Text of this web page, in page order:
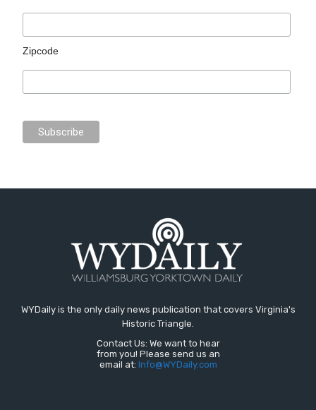
Zipcode
WYDaily is the only daily news publication that covers Virginia's
Historic Triangle.
Contact Us: We want to hear
from you! Please send us an
email at: Info@WYDaily.com